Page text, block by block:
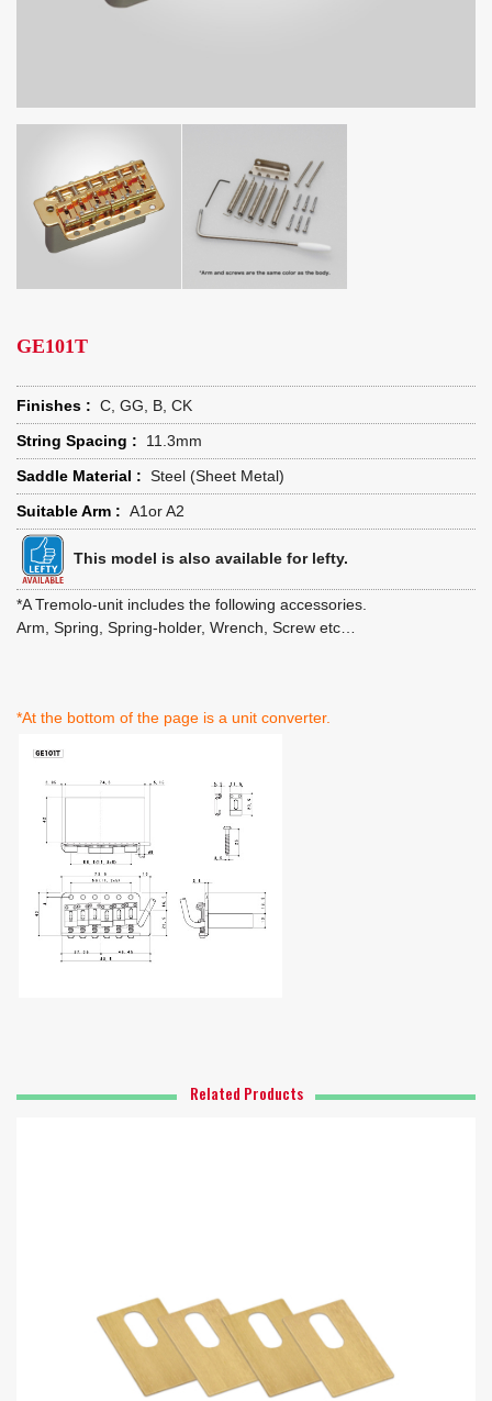
GE101T
Finishes : C, GG, B, CK
String Spacing :
11.3mm
Saddle Material : Steel (Sheet Metal)
Suitable Arm : A1or A2
This model is also available for lefty.
*A Tremolo-unit includes the following accessories.
Arm, Spring, Spring-holder, Wrench, Screw etc…
*At the bottom of the page is a unit converter.
Related Products